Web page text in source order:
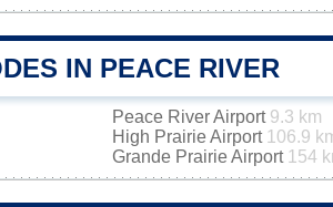
IN PEACE RIVER
Peace River Airport 9.3 km
High Prairie Airport 106.9
Grande Prairie Airport 154